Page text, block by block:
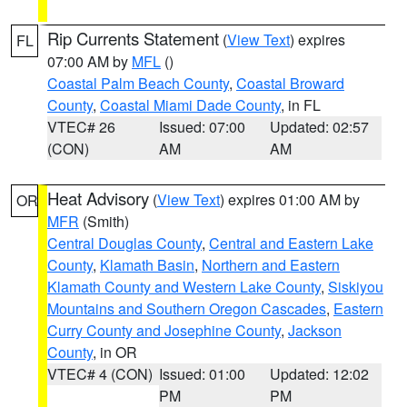
FL Rip Currents Statement (View Text) expires
07:00 AM by MFL ()
Coastal Palm Beach County, Coastal Broward
County, Coastal Miami Dade County, in FL
VTEC# 26
(CON)
Issued: 07:00
AM
Updated: 02:57
AM
OR Heat Advisory (View Text) expires 01:00 AM by
MFR (Smith)
Central Douglas County, Central and Eastern Lake
County, Klamath Basin, Northern and Eastern
Klamath County and Western Lake County, Siskiyou
Mountains and Southern Oregon Cascades, Eastern
Curry County and Josephine County, Jackson
County, in OR
VTEC# 4 (CON) Issued: 01:00
PM
Updated: 12:02
PM